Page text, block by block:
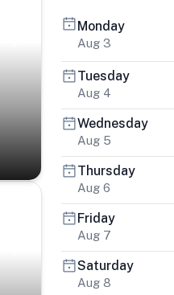
Monday
Aug 3
Tuesday
Aug 4
Wednesday
Aug 5
Thursday
Aug 6
Friday
Aug 7
Saturday
Aug 8